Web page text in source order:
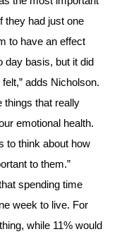
they had just one
to have an effect
day basis, but it did
adds Nicholson.
things that really
emotional health.
to think about how
to them.”
spending time
week to live. For
while 11% would